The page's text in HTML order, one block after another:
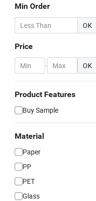
Min Order
OK
Price
- OK
Product Features
Buy Sample
Material
Paper
PP
PET
Glass